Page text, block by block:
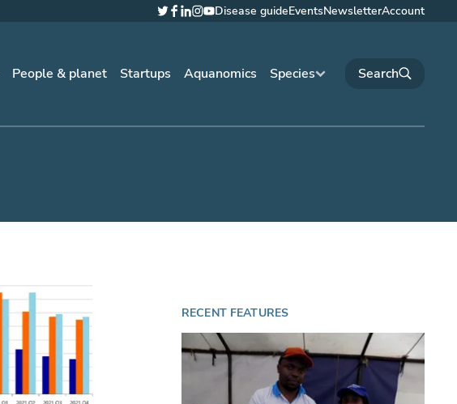
People & planet Startups Aquanomics Species
Twitter
Facebook
LinkedIn
Instagram
YouTube
Disease guideEventsNewsletterAccount
RECENT FEATURES